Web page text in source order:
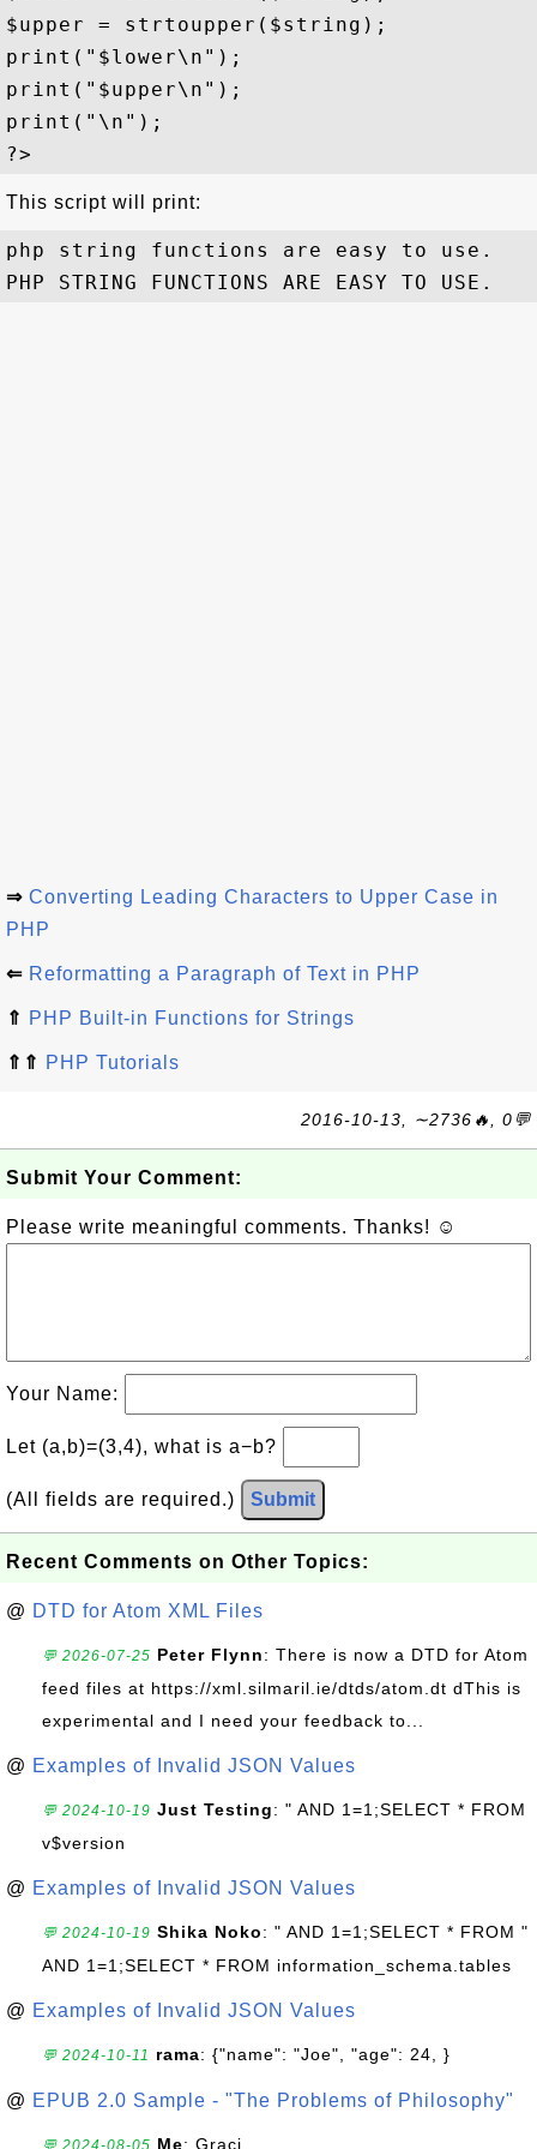
$upper = strtoupper($string);
print("$lower\n");
print("$upper\n");
print("\n");
This script will print:
php string functions are easy to use.
⇒ Converting Leading Characters to Upper Case in
PHP
⇐ Reformatting a Paragraph of Text in PHP
⇑ PHP Built-in Functions for Strings
⇑⇑ PHP Tutorials
2016-10-13, ∼2736🔥, 0💬
Submit Your Comment:
Please write meaningful comments. Thanks! ☺
Your Name:
Let (a,b)=(3,4), what is a−b?
(All fields are required.) Submit
Recent Comments on Other Topics:
@ DTD for Atom XML Files
💬 2026-07-25 Peter Flynn: There is now a DTD for Atom
feed files at https://xml.silmaril.ie/dtds/atom.dt dThis is
experimental and I need your feedback to...
@ Examples of Invalid JSON Values
💬 2024-10-19 Just Testing: " AND 1=1;SELECT * FROM
v$version
@ Examples of Invalid JSON Values
💬 2024-10-19 Shika Noko: " AND 1=1;SELECT * FROM "
AND 1=1;SELECT * FROM information_schema.tables
@ Examples of Invalid JSON Values
💬 2024-10-11 rama: {"name": "Joe", "age": 24, }
@ EPUB 2.0 Sample - "The Problems of Philosophy"
💬 2024-08-05 Me: Graci